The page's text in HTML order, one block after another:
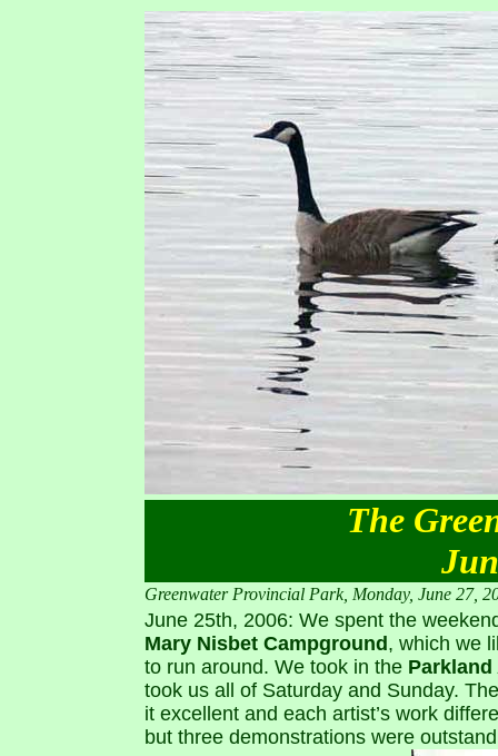
The
Greenwater Provincial Park, Monday, June 27,
June 25th, 2006: We spent the
Mary Nisbet Campground , which we
to run around. We took in the Parkland
took us all of Saturday and Sunday.
it excellent and each artist’s work
but three demonstrations were